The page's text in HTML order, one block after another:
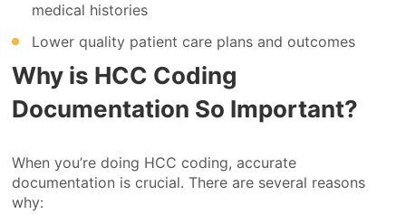
medical histories
Lower quality patient care plans and outcomes
Why is HCC Coding
Documentation So Important?
When you’re doing HCC coding, accurate
documentation is crucial. There are several reasons
why: